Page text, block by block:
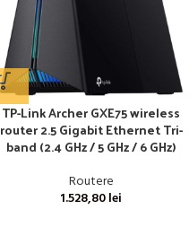
TP-Link Archer GXE75 wireless
router 2.5 Gigabit Ethernet Tri-
band (2.4 GHz / 5 GHz / 6 GHz)
Routere
1.528,80lei